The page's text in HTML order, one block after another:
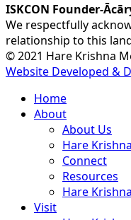
ISKCON Founder-
We respectfully
relationship to this
© 2021 Hare Krishna
Website Developed &
Close
Menu
Home
About
About Us
Hare
Connect
Resources
Hare
Visit